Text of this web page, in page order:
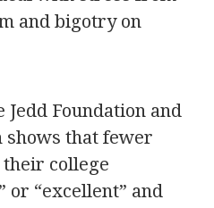
and bigotry on
Foundation and
shows that fewer
college
or “excellent” and